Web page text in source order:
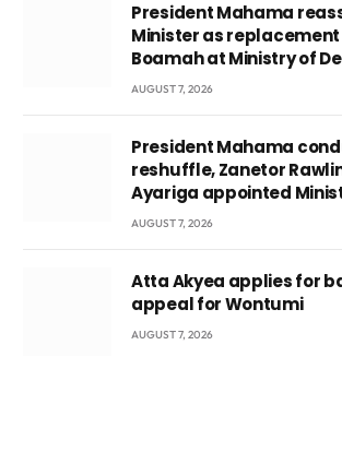
President Mahama
Minister as
Boamah at Ministry of
AUGUST 7, 2026
President Mahama
reshuffle, Zanetor
Ayariga appointed
AUGUST 7, 2026
Atta Akyea applies for
appeal for Wontumi
AUGUST 7, 2026